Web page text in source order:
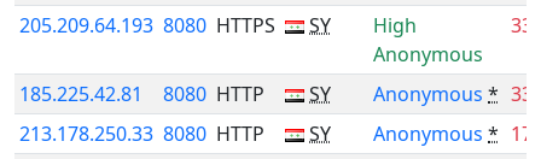
205.209.64.193 8080 HTTPS SY
High
Anonymous
185.225.42.81 8080 HTTP SY Anonymous *
213.178.250.33 8080 HTTP SY Anonymous *